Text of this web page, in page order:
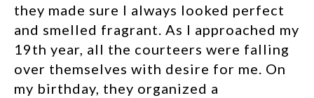
they made sure I always looked perfect
and smelled fragrant. As I approached my
19th year, all the courteers were falling
over themselves with desire for me. On
my birthday, they organized a